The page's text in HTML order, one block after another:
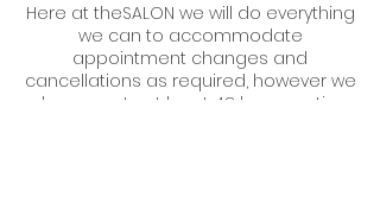
Here at theSALON we will do everything
we can to accommodate
appointment changes and
cancellations as required, however we
do requests at least 48 hours notice